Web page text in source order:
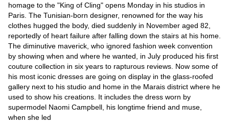
homage to the "King of Cling" opens Monday in his studios in
Paris. The Tunisian-born designer, renowned for the way his
clothes hugged the body, died suddenly in November aged 82,
reportedly of heart failure after falling down the stairs at his home.
The diminutive maverick, who ignored fashion week convention
by showing when and where he wanted, in July produced his first
couture collection in six years to rapturous reviews. Now some of
his most iconic dresses are going on display in the glass-roofed
gallery next to his studio and home in the Marais district where he
used to show his creations. It includes the dress worn by
supermodel Naomi Campbell, his longtime friend and muse,
when she led